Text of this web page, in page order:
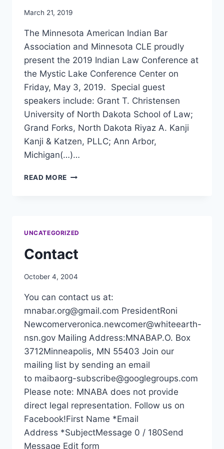
March 21, 2019
The Minnesota American Indian Bar
Association and Minnesota CLE proudly
present the 2019 Indian Law Conference at
the Mystic Lake Conference Center on
Friday, May 3, 2019. Special guest
speakers include: Grant T. Christensen
University of North Dakota School of Law;
Grand Forks, North Dakota Riyaz A. Kanji
Kanji & Katzen, PLLC; Ann Arbor,
Michigan(…)…
READ MORE INDIAN
AT
LAKE
CENTER
UNCATEGORIZED
Contact
October 4, 2004
You can contact us at:
mnabar.org@gmail.com PresidentRoni
Newcomerveronica.newcomer@whiteearth-
nsn.gov Mailing Address:MNABAP.O. Box
3712Minneapolis, MN 55403 Join our
mailing list by sending an email
to maibaorg-subscribe@googlegroups.com
Please note: MNABA does not provide
direct legal representation. Follow us on
Facebook!First Name *Email
Address *SubjectMessage 0 / 180Send
Message Edit form